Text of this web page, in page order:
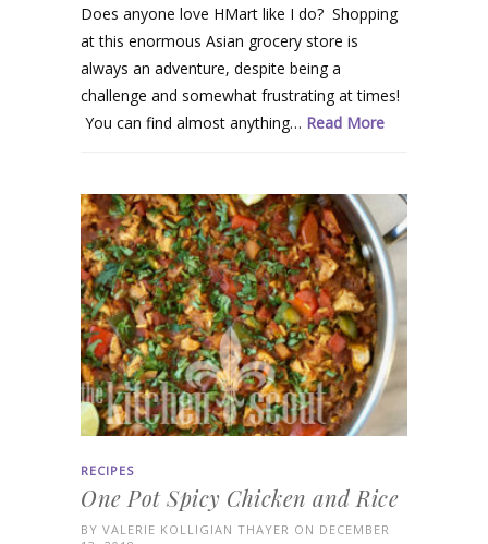
Does anyone love HMart like I do? Shopping
at this enormous Asian grocery store is
always an adventure, despite being a
challenge and somewhat frustrating at times!
You can find almost anything… Read More
RECIPES
One Pot Spicy Chicken and Rice
BY VALERIE KOLLIGIAN THAYER ON DECEMBER